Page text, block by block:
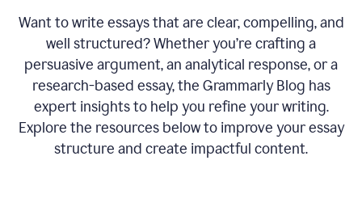
Want to write essays that are clear, compelling, and
well structured? Whether you’re crafting a
persuasive argument, an analytical response, or a
research-based essay, the Grammarly Blog has
expert insights to help you refine your writing.
Explore the resources below to improve your essay
structure and create impactful content.